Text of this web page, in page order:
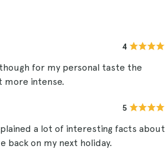
4
for my personal taste the
more intense.
5
a lot of interesting facts about
on my next holiday.